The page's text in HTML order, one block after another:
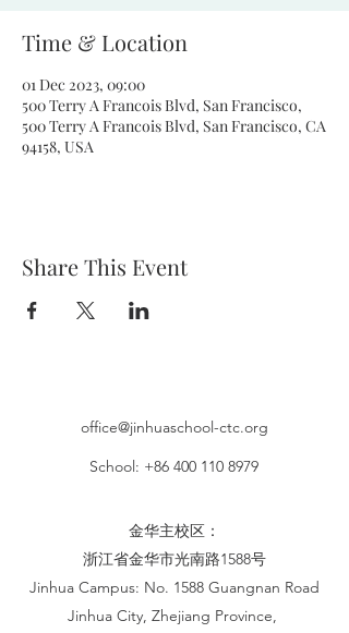
Time & Location
01 Dec 2023, 09:00
500 Terry A Francois Blvd, San Francisco,
500 Terry A Francois Blvd, San Francisco, CA
94158, USA
Share This Event
office@jinhuaschool-ctc.org
School: +86 400 110 8979
金华主校区：​
浙江省金华市光南路1588号
Jinhua Campus: No. 1588 Guangnan Road
Jinhua City, Zhejiang Province,